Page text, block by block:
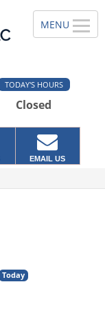
TODAY'S HOURS
Closed
EMAIL US
Today